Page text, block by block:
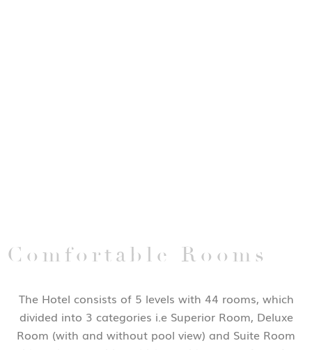
Comfortable Rooms
The Hotel consists of 5 levels with 44 rooms, which
divided into 3 categories i.e Superior Room, Deluxe
Room (with and without pool view) and Suite Room